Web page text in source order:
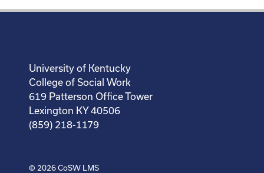
University of Kentucky
College of Social Work
619 Patterson Office Tower
Lexington KY 40506
(859) 218-1179
© 2026 CoSW LMS